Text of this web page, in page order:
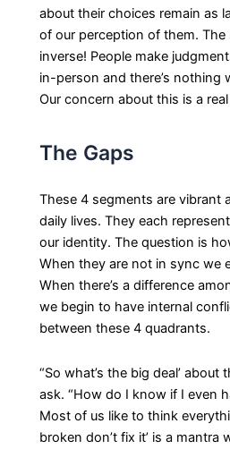
about their choices remain as
of our perception of them. The
inverse! People make
in-person and there’s nothing
Our concern about this is a
The Gaps
These 4 segments are vibrant
daily lives. They each
our identity. The question is
When they are not in sync we
When there’s a difference
we begin to have internal
between these 4 quadrants.
“So what’s the big deal’ about
ask. “How do I know if I even
Most of us like to think
broken don’t fix it’ is a mantra